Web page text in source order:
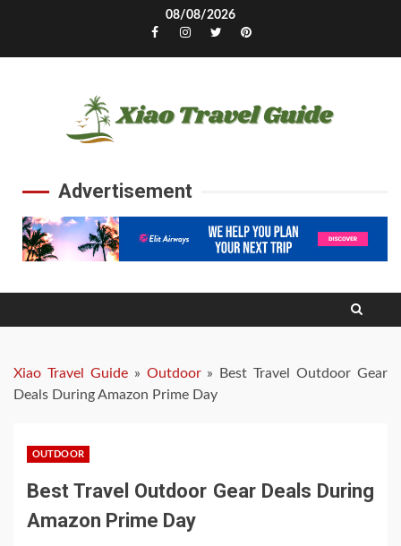
08/08/2026
Facebook
Instagram
TwitterPinterest
Advertisement
Xiao Travel Guide» Outdoor»
Best Travel Outdoor Gear
Deals During Amazon Prime Day
OUTDOOR
Best Travel Outdoor Gear Deals During
Amazon Prime Day